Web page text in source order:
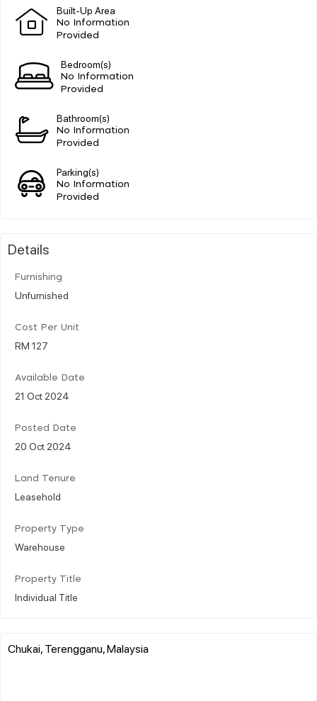
Built-Up Area
No Information
Provided
Bedroom(s)
No Information
Provided
Bathroom(s)
No Information
Provided
Parking(s)
No Information
Provided
Details
Furnishing
Unfurnished
Cost Per Unit
RM 127
Available Date
21 Oct 2024
Posted Date
20 Oct 2024
Land Tenure
Leasehold
Property Type
Warehouse
Property Title
Individual Title
Chukai, Terengganu, Malaysia